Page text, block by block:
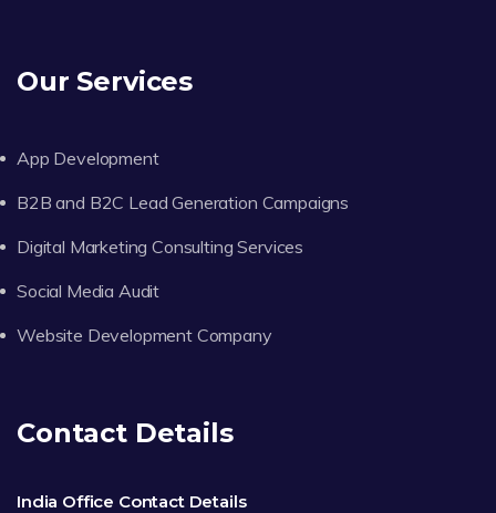
Our Services
App Development
B2B and B2C Lead Generation Campaigns
Digital Marketing Consulting Services
Social Media Audit
Website Development Company
Contact Details
India Office Contact Details